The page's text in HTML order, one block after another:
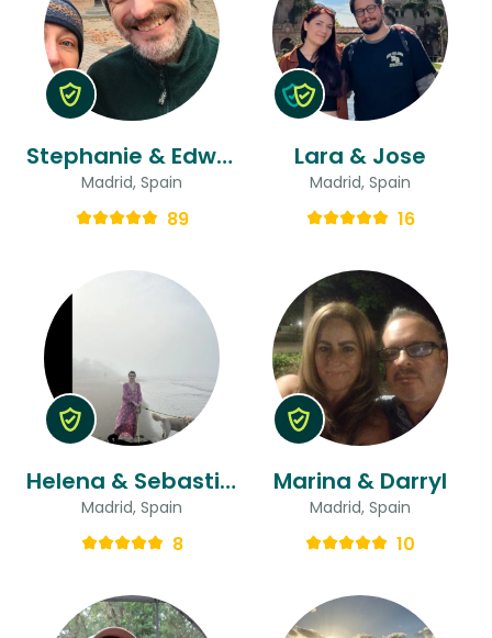
Stephanie & Edward
Madrid, Spain
89
Lara & Jose
Madrid, Spain
16
Helena & Sebastian
Madrid, Spain
8
Marina & Darryl
Madrid, Spain
10